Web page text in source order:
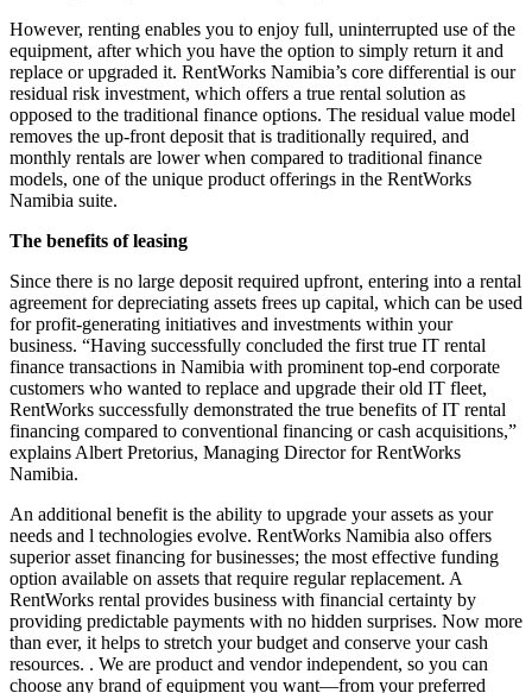
However, renting enables you to enjoy full, uninterrupted use of the
equipment, after which you have the option to simply return it and
replace or upgraded it. RentWorks Namibia’s core differential is our
residual risk investment, which offers a true rental solution as
opposed to the traditional finance options. The residual value model
removes the up-front deposit that is traditionally required, and
monthly rentals are lower when compared to traditional finance
models, one of the unique product offerings in the RentWorks
Namibia suite.
The benefits of leasing
Since there is no large deposit required upfront, entering into a rental
agreement for depreciating assets frees up capital, which can be used
for profit-generating initiatives and investments within your
business. “Having successfully concluded the first true IT rental
finance transactions in Namibia with prominent top-end corporate
customers who wanted to replace and upgrade their old IT fleet,
RentWorks successfully demonstrated the true benefits of IT rental
financing compared to conventional financing or cash acquisitions,”
explains Albert Pretorius, Managing Director for RentWorks
Namibia.
An additional benefit is the ability to upgrade your assets as your
needs and l technologies evolve. RentWorks Namibia also offers
superior asset financing for businesses; the most effective funding
option available on assets that require regular replacement. A
RentWorks rental provides business with financial certainty by
providing predictable payments with no hidden surprises. Now more
than ever, it helps to stretch your budget and conserve your cash
resources. . We are product and vendor independent, so you can
choose any brand of equipment you want—from your preferred